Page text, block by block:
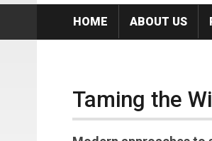
HOME ABOUT US
Taming the